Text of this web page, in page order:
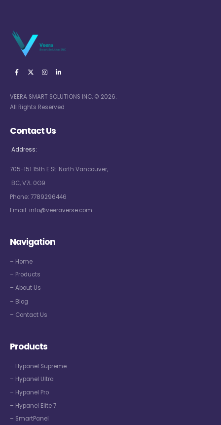
VEERA SMART SOLUTIONS INC. © 2026.
All Rights Reserved
Contact Us
Address:
705-151 15th E St. North Vancouver,
BC, V7L 0G9
Phone: 7789296446
Email: info@veeraverse.com
Navigation
– Home
– Products
– About Us
– Blog
– Contact Us
Products
– Hypanel Supreme
– Hypanel Ultra
– Hypanel Pro
– Hypanel Elite 7
– SmartPanel